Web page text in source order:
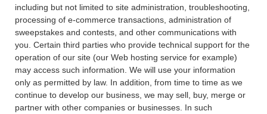
including but not limited to site administration, troubleshooting,
processing of e-commerce transactions, administration of
sweepstakes and contests, and other communications with
you. Certain third parties who provide technical support for the
operation of our site (our Web hosting service for example)
may access such information. We will use your information
only as permitted by law. In addition, from time to time as we
continue to develop our business, we may sell, buy, merge or
partner with other companies or businesses. In such